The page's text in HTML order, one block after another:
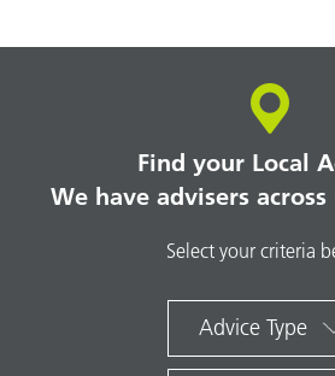
Find your Local
We have advisers
Select your criteria
Advice Type